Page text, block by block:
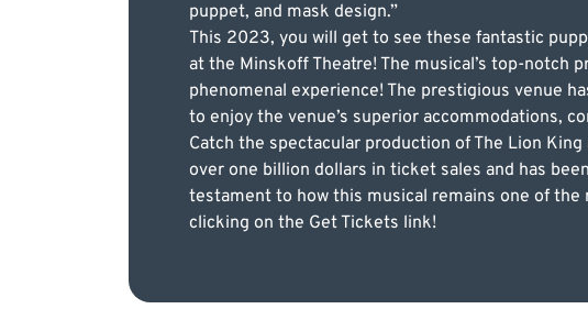
puppet, and mask design.”
This 2023, you will get to see these fantastic
at the Minskoff Theatre! The musical’s top-notch
phenomenal experience! The prestigious venue
to enjoy the venue’s superior accommodations,
Catch the spectacular production of The Lion
over one billion dollars in ticket sales and has
testament to how this musical remains one of
clicking on the Get Tickets link!